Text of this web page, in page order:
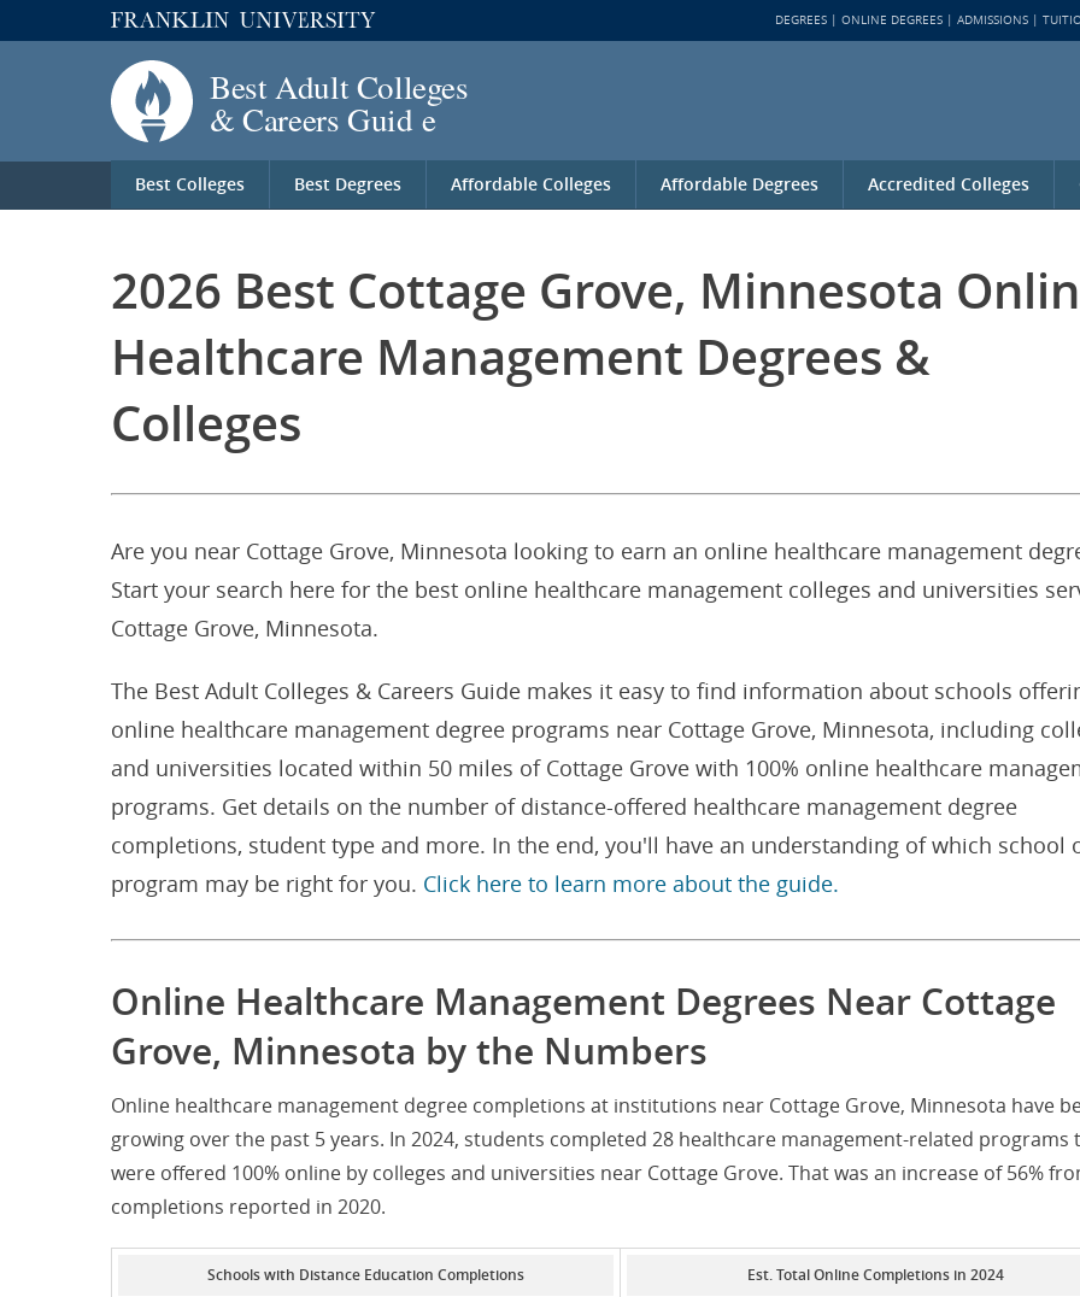
Best Colleges Best Degrees Affordable Colleges Affordable Degrees Accredited Colleges
DEGREES ONLINE DEGREES ADMISSIONS
2026 Best Cottage Grove, Minnesota
Healthcare Management Degrees &
Colleges
Are you near Cottage Grove, Minnesota looking to earn an online healthcare management
Start your search here for the best online healthcare management colleges and universities
Cottage Grove, Minnesota.
The Best Adult Colleges & Careers Guide makes it easy to find information about schools
online healthcare management degree programs near Cottage Grove, Minnesota, including
and universities located within 50 miles of Cottage Grove with 100% online healthcare
programs. Get details on the number of distance-offered healthcare management degree
completions, student type and more. In the end, you'll have an understanding of which school
program may be right for you. Click here to learn more about the guide.
Online Healthcare Management Degrees Near Cottage
Grove, Minnesota by the Numbers
Online healthcare management degree completions at institutions near Cottage Grove, Minnesota have
growing over the past 5 years. In 2024, students completed 28 healthcare management-related programs
were offered 100% online by colleges and universities near Cottage Grove. That was an increase of 56%
completions reported in 2020.
Schools with Distance Education Completions Est. Total Online Completions in 2024